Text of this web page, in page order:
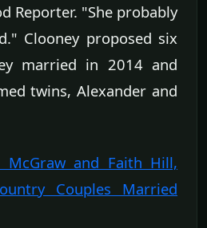
Reporter. "She probably
Clooney proposed six
married in 2014 and
twins, Alexander and
McGraw and Faith Hill,
Couples Married